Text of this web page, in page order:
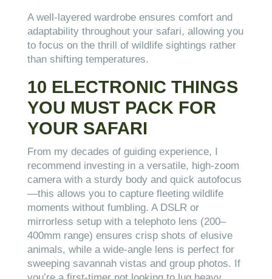
A well-layered wardrobe ensures comfort and
adaptability throughout your safari, allowing you
to focus on the thrill of wildlife sightings rather
than shifting temperatures.
10 ELECTRONIC THINGS
YOU MUST PACK FOR
YOUR SAFARI
From my decades of guiding experience, I
recommend investing in a versatile, high-zoom
camera with a sturdy body and quick autofocus
—this allows you to capture fleeting wildlife
moments without fumbling. A DSLR or
mirrorless setup with a telephoto lens (200–
400mm range) ensures crisp shots of elusive
animals, while a wide-angle lens is perfect for
sweeping savannah vistas and group photos. If